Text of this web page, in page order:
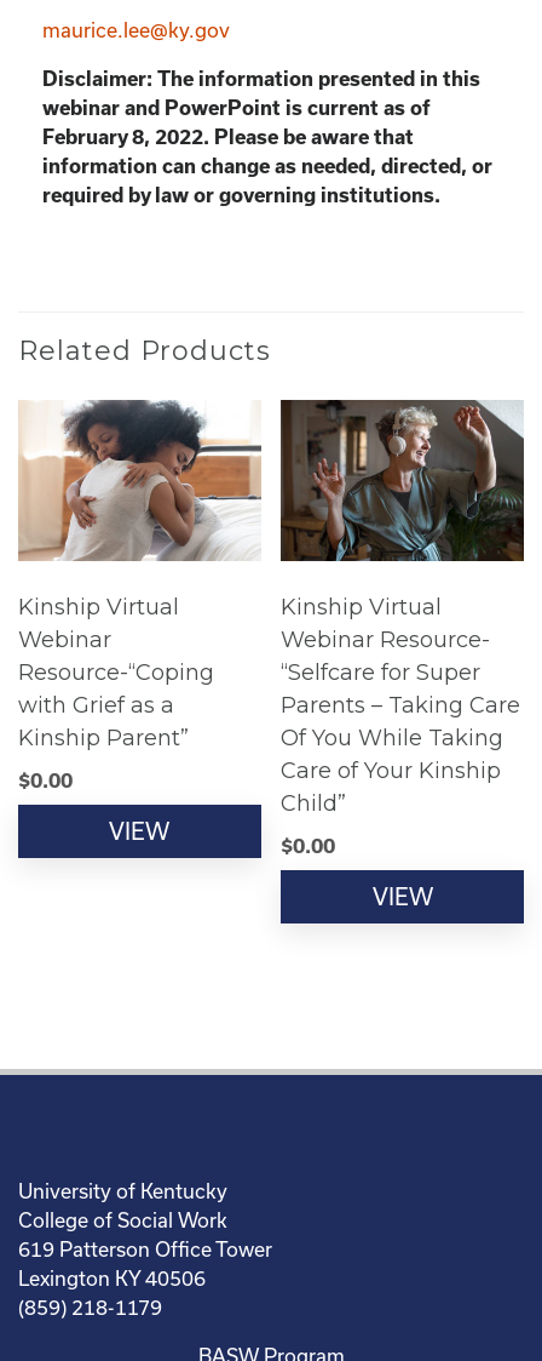
maurice.lee@ky.gov
Disclaimer: The information presented in this
webinar and PowerPoint is current as of
February 8, 2022. Please be aware that
information can change as needed, directed, or
required by law or governing institutions.
Related Products
Kinship Virtual
Webinar
Resource-“Coping
with Grief as a
Kinship Parent”
$0.00
VIEW
Kinship Virtual
Webinar Resource-
“Selfcare for Super
Parents – Taking Care
Of You While Taking
Care of Your Kinship
Child”
$0.00
VIEW
University of Kentucky
College of Social Work
619 Patterson Office Tower
Lexington KY 40506
(859) 218-1179
BASW Program